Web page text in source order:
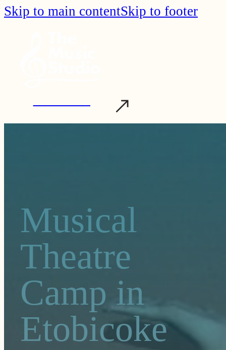
Skip to main contentSkip to footer
Musical
Theatre
Camp in
Etobicoke